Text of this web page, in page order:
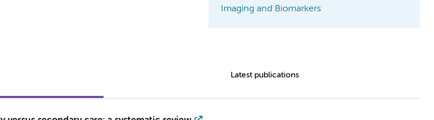
Imaging and Biomarkers
Latest publications